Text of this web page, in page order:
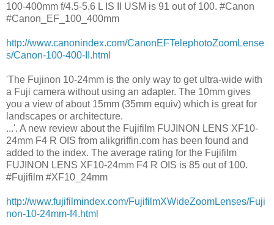
100-400mm f/4.5-5.6 L IS II USM is 91 out of 100. #Canon
#Canon_EF_100_400mm
http://www.canonindex.com/CanonEFTelephotoZoomLense
s/Canon-100-400-II.html
'The Fujinon 10-24mm is the only way to get ultra-wide with
a Fuji camera without using an adapter. The 10mm gives
you a view of about 15mm (35mm equiv) which is great for
landscapes or architecture.
...'. A new review about the Fujifilm FUJINON LENS XF10-
24mm F4 R OIS from alikgriffin.com has been found and
added to the index. The average rating for the Fujifilm
FUJINON LENS XF10-24mm F4 R OIS is 85 out of 100.
#Fujifilm #XF10_24mm
http://www.fujifilmindex.com/FujifilmXWideZoomLenses/Fuji
non-10-24mm-f4.html